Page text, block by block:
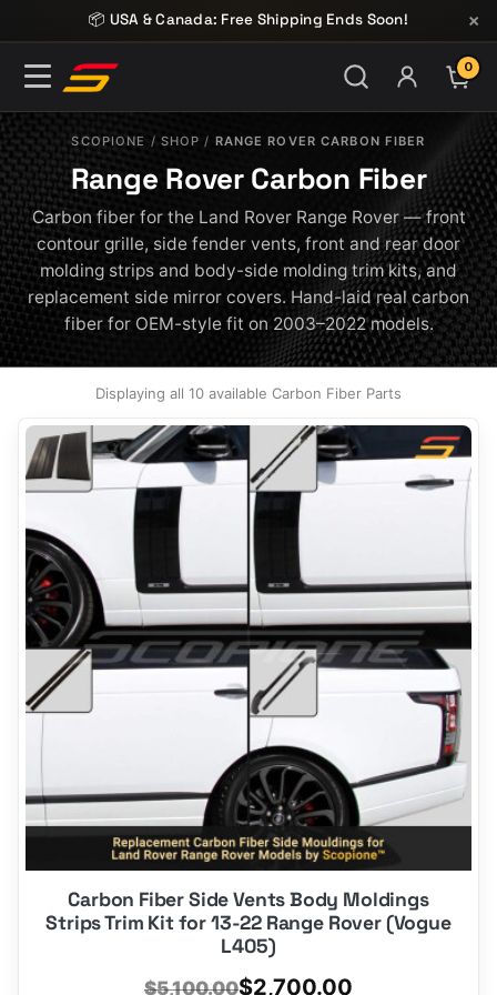
Skip to content📦 USA & Canada: Free Shipping Ends Soon! ×
0
SCOPIONE / SHOP / RANGE ROVER CARBON FIBER
Range Rover Carbon Fiber
Carbon fiber for the Land Rover Range Rover — front
contour grille, side fender vents, front and rear door
molding strips and body-side molding trim kits, and
replacement side mirror covers. Hand-laid real carbon
fiber for OEM-style fit on 2003–2022 models.
Displaying all 10 available Carbon Fiber Parts
Carbon Fiber Side Vents Body Moldings
Strips Trim Kit for 13-22 Range Rover (Vogue
L405)
$5,100.00 Original
$2,700.00
Current